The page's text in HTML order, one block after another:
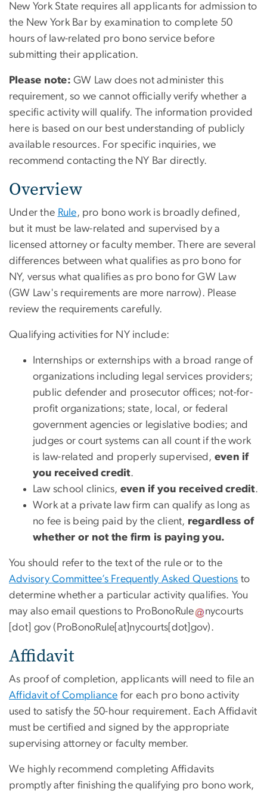
New York State requires all applicants for admission to
the New York Bar by examination to complete 50
hours of law-related pro bono service before
submitting their application.
Please note:GW Law does not administer this
requirement, so we cannot officially verify whether a
specific activity will qualify. The information provided
here is based on our best understanding of publicly
available resources. For specific inquiries, we
recommend contacting the NY Bar directly.
Overview
Under the Rule, pro bono work is broadly defined,
but it must be law-related and supervised by a
licensed attorney or faculty member. There are several
differences between what qualifies as pro bono for
NY, versus what qualifies as pro bono for GW Law
(GW Law's requirements are more narrow). Please
review the requirements carefully.
Qualifying activities for NY include:
Internships or externships with a broad range of
organizations including legal services providers;
public defender and prosecutor offices; not-for-
profit organizations; state, local, or federal
government agencies or legislative bodies; and
judges or court systems can all count if the work
is law-related and properly supervised, even if
you received credit.
Law school clinics, even if you received credit.
Work at a private law firm can qualify as long as
no fee is being paid by the client, regardless of
whether or not the firm is paying you.
You should refer to the text of the rule or to the
Advisory Committee’s Frequently Asked Questions to
determine whether a particular activity qualifies. You
may also email questions to ProBonoRule
nycourts
[dot] gov (ProBonoRule[at]nycourts[dot]gov).
Affidavit
As proof of completion, applicants will need to file an
Affidavit of Compliance for each pro bono activity
used to satisfy the 50-hour requirement. Each Affidavit
must be certified and signed by the appropriate
supervising attorney or faculty member.
We highly recommend completing Affidavits
promptly after finishing the qualifying pro bono work,